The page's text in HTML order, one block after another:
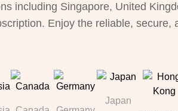
including Singapore, United
Enjoy the reliable, secure,
Japan